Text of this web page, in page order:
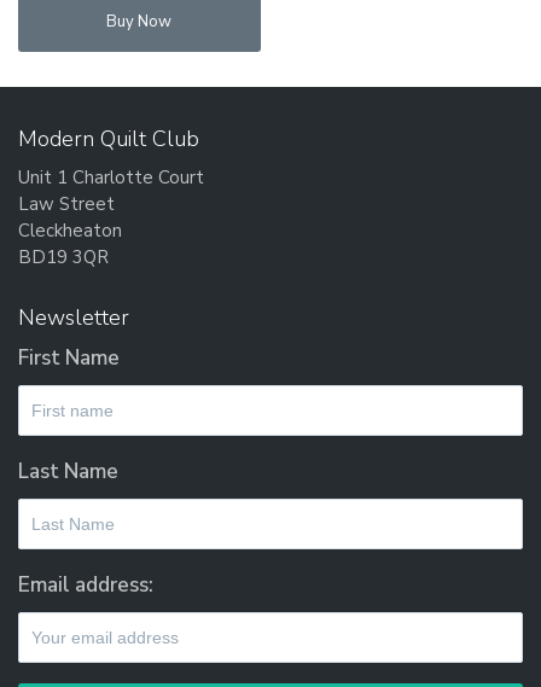
Buy Now
Modern Quilt Club
Unit 1 Charlotte Court
Law Street
Cleckheaton
BD19 3QR
Newsletter
First Name
Last Name
Email address: